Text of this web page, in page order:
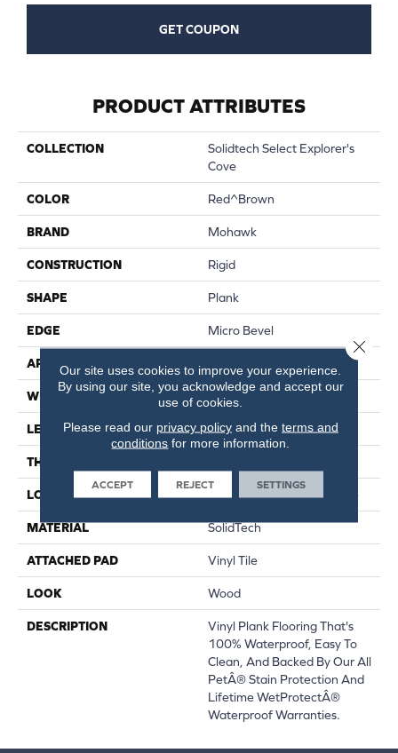
GET COUPON
PRODUCT ATTRIBUTES
COLLECTION
Solidtech Select Explorer's
Cove
COLOR Red^Brown
BRAND Mohawk
CONSTRUCTION Rigid
SHAPE Plank
EDGE Micro Bevel
APPLICATION
WIDTH 7"
LENGTH 48"
THICKNESS
LOCATION On, Above Or Below Grade
MATERIAL SolidTech
ATTACHED PAD Vinyl Tile
LOOK Wood
DESCRIPTION
Vinyl Plank Flooring That's
100% Waterproof, Easy To
Clean, And Backed By Our All
PetÂ® Stain Protection And
Lifetime WetProtectÂ®
Waterproof Warranties.
Our site uses cookies to improve your experience.
By using our site, you acknowledge and accept our
use of cookies.
Please read our privacy policyand the terms and
conditions for more information.
ACCEPT REJECT SETTINGS
Close